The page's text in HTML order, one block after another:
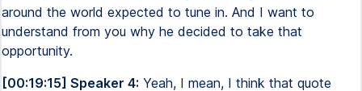
around the world expected to tune in. And I want to
understand from you why he decided to take that
opportunity.
[00:19:15] Speaker 4: Yeah, I mean, I think that quote